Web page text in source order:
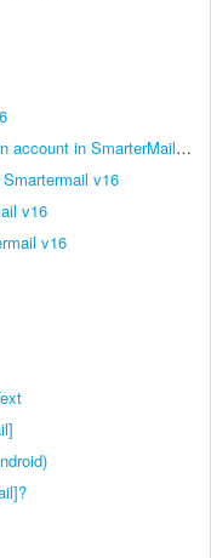
Reset email account password by Admin account in SmarterMail v16
v16
v16
v16